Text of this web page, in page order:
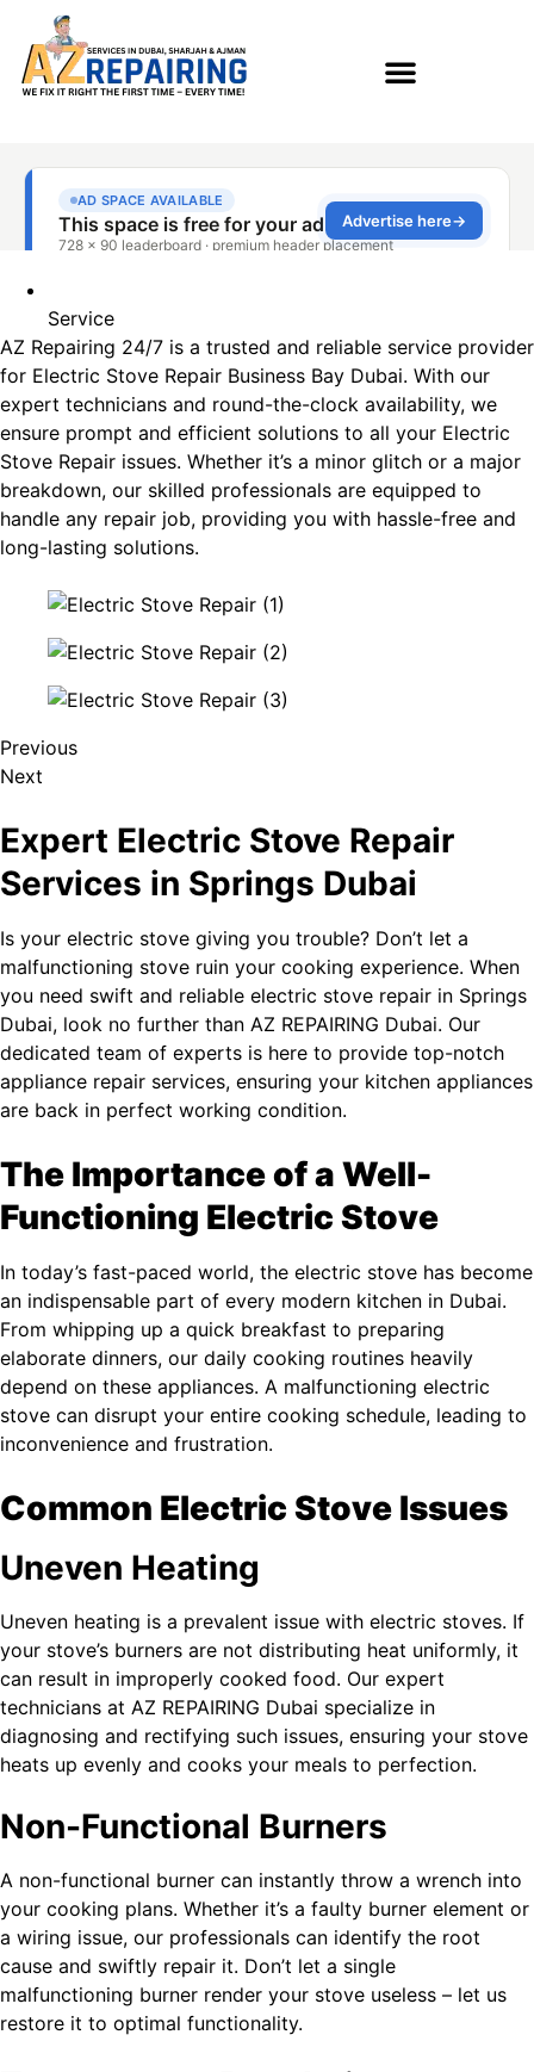
Service
AZ Repairing 24/7 is a trusted and reliable service provider
for Electric Stove Repair Business Bay Dubai. With our
expert technicians and round-the-clock availability, we
ensure prompt and efficient solutions to all your Electric
Stove Repair issues. Whether it’s a minor glitch or a major
breakdown, our skilled professionals are equipped to
handle any repair job, providing you with hassle-free and
long-lasting solutions.
Previous
Next
Expert Electric Stove Repair
Services in Springs Dubai
Is your electric stove giving you trouble? Don’t let a
malfunctioning stove ruin your cooking experience. When
you need swift and reliable electric stove repair in Springs
Dubai, look no further than AZ REPAIRING Dubai. Our
dedicated team of experts is here to provide top-notch
appliance repair services, ensuring your kitchen appliances
are back in perfect working condition.
The Importance of a Well-
Functioning Electric Stove
In today’s fast-paced world, the electric stove has become
an indispensable part of every modern kitchen in Dubai.
From whipping up a quick breakfast to preparing
elaborate dinners, our daily cooking routines heavily
depend on these appliances. A malfunctioning electric
stove can disrupt your entire cooking schedule, leading to
inconvenience and frustration.
Common Electric Stove Issues
Uneven Heating
Uneven heating is a prevalent issue with electric stoves. If
your stove’s burners are not distributing heat uniformly, it
can result in improperly cooked food. Our expert
technicians at AZ REPAIRING Dubai specialize in
diagnosing and rectifying such issues, ensuring your stove
heats up evenly and cooks your meals to perfection.
Non-Functional Burners
A non-functional burner can instantly throw a wrench into
your cooking plans. Whether it’s a faulty burner element or
a wiring issue, our professionals can identify the root
cause and swiftly repair it. Don’t let a single
malfunctioning burner render your stove useless – let us
restore it to optimal functionality.